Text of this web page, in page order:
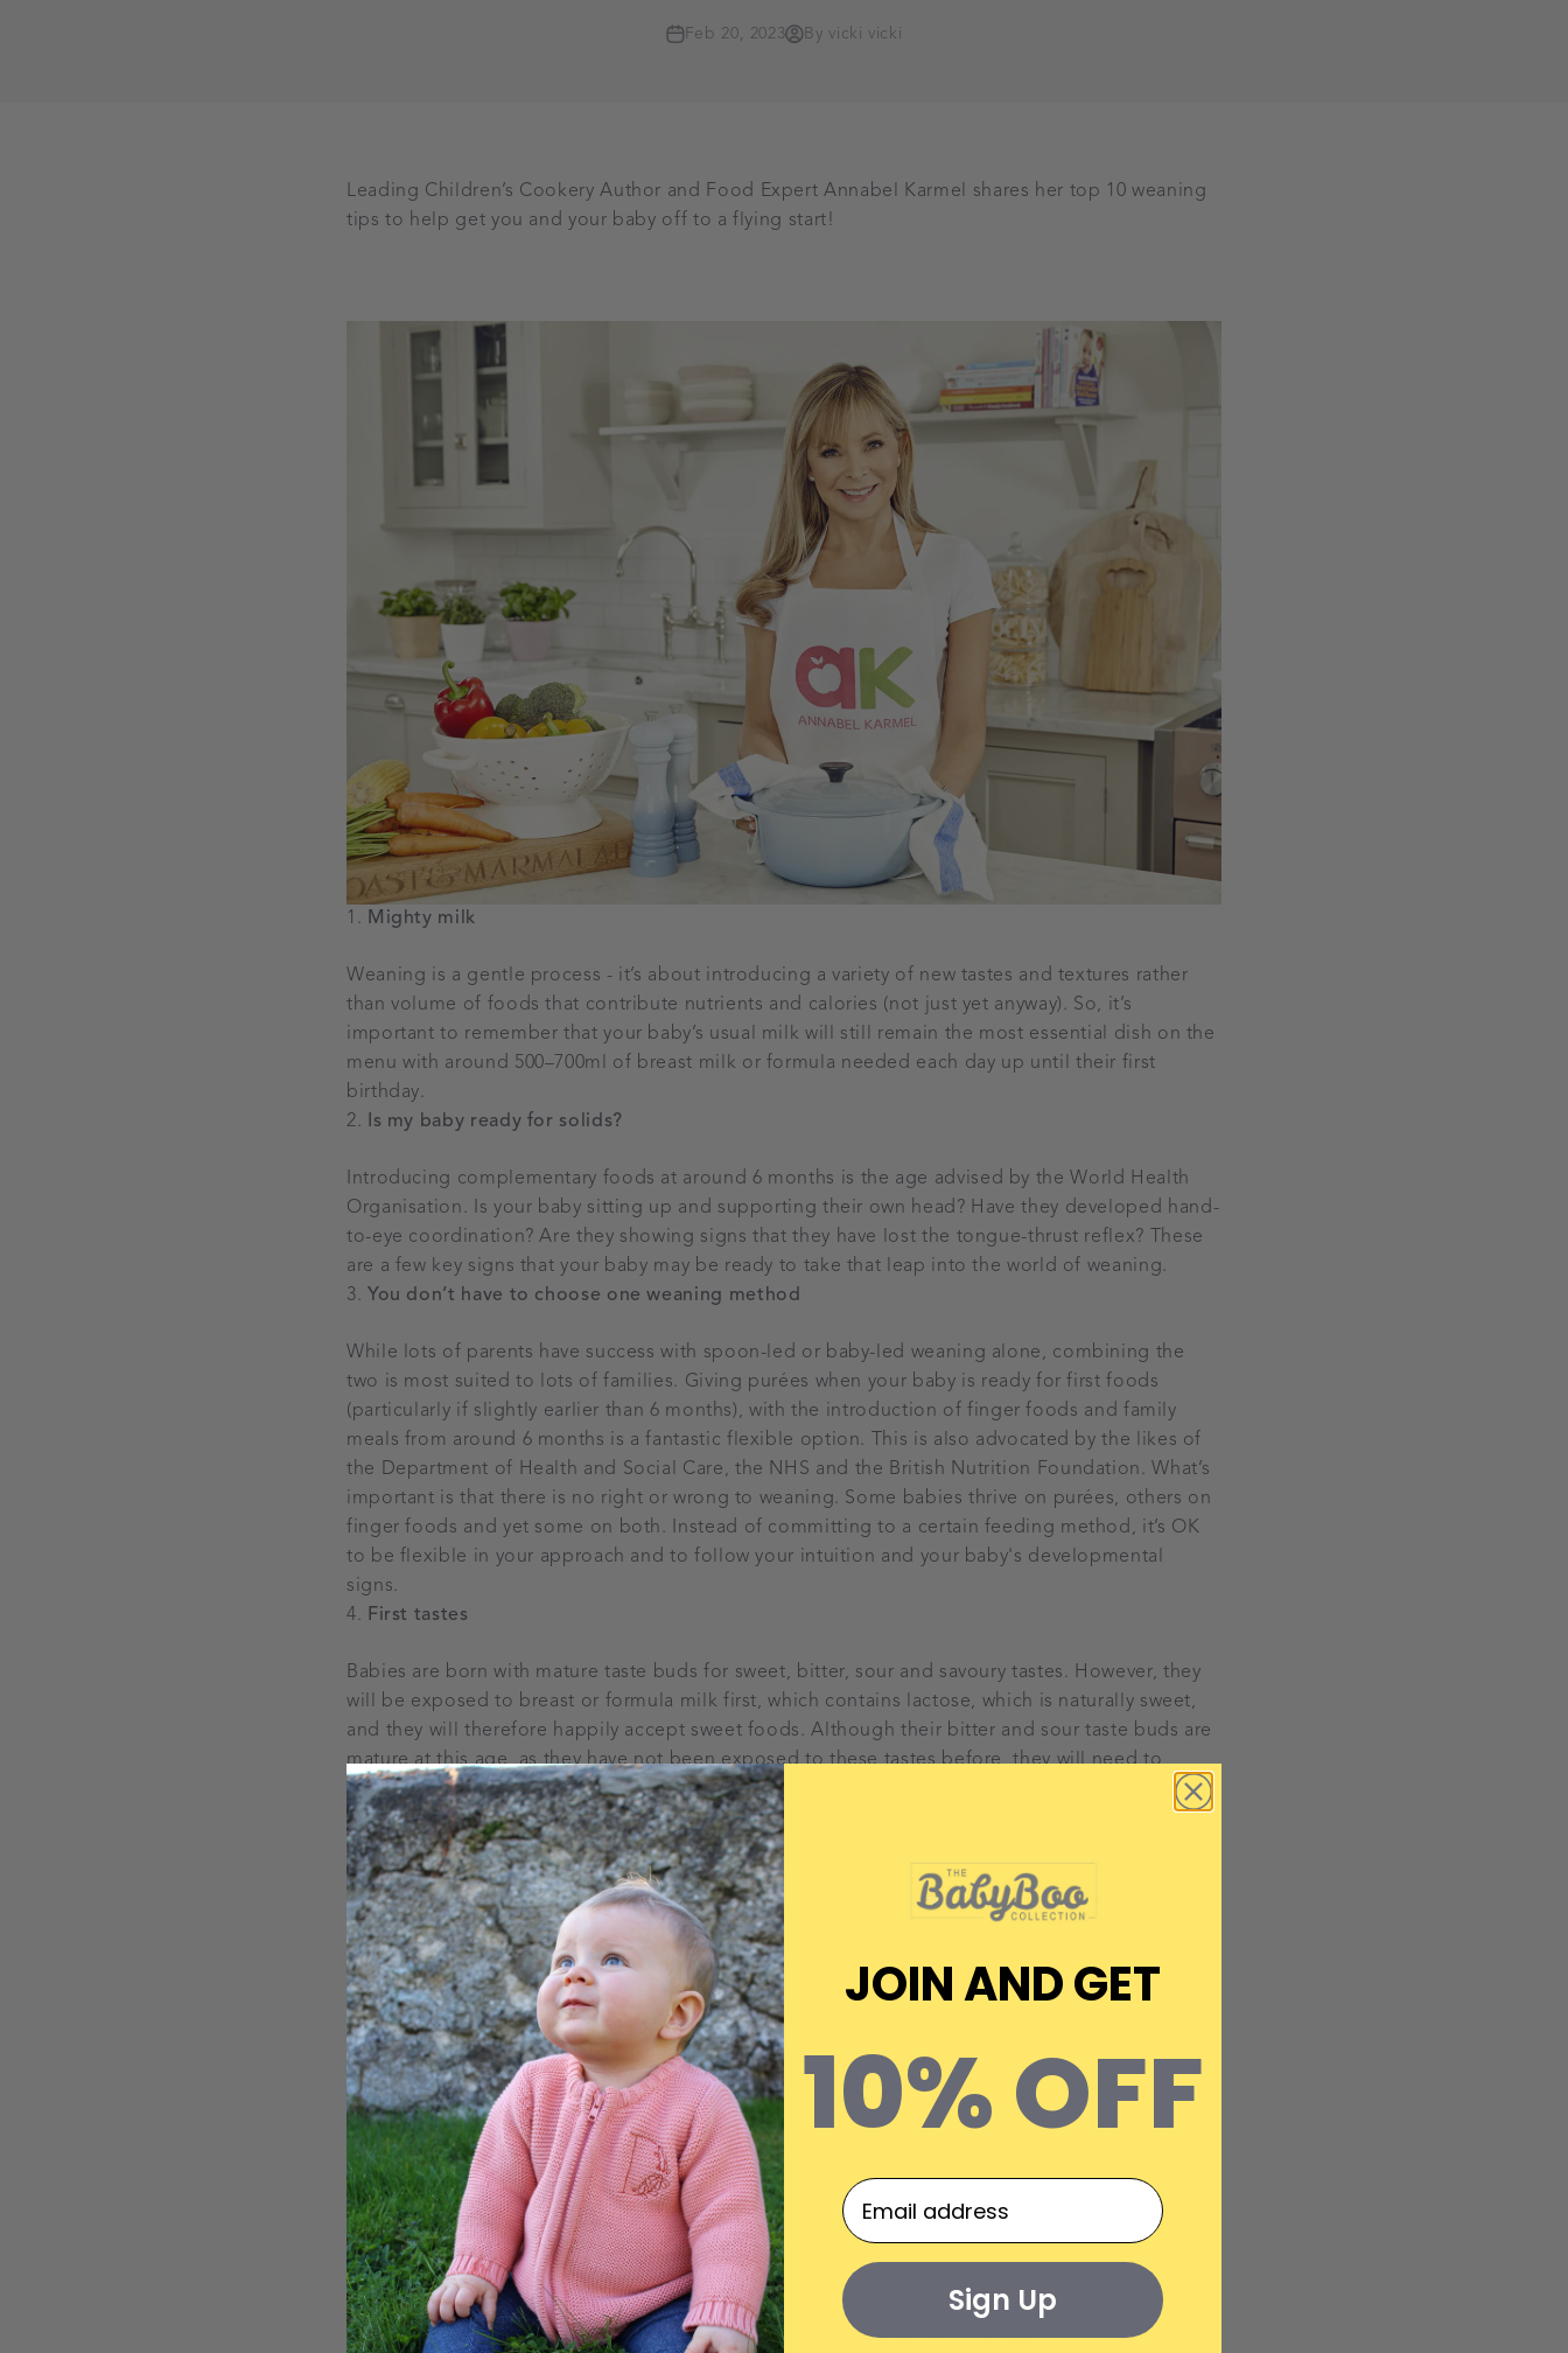
Feb 20, 2023 By vicki vicki
Leading Children’s Cookery Author and Food Expert Annabel Karmel shares her top 10 weaning
tips to help get you and your baby off to a flying start!
Mighty milk
Weaning is a gentle process - it’s about introducing a variety of new tastes and textures rather
than volume of foods that contribute nutrients and calories (not just yet anyway). So, it’s
important to remember that your baby’s usual milk will still remain the most essential dish on the
menu with around 500–700ml of breast milk or formula needed each day up until their first
birthday.
Is my baby ready for solids?
Introducing complementary foods at around 6 months is the age advised by the World Health
Organisation. Is your baby sitting up and supporting their own head? Have they developed hand-
to-eye coordination? Are they showing signs that they have lost the tongue-thrust reflex? These
are a few key signs that your baby may be ready to take that leap into the world of weaning.
You don’t have to choose one weaning method
While lots of parents have success with spoon-led or baby-led weaning alone, combining the
two is most suited to lots of families. Giving purées when your baby is ready for first foods
(particularly if slightly earlier than 6 months), with the introduction of finger foods and family
meals from around 6 months is a fantastic flexible option. This is also advocated by the likes of
the Department of Health and Social Care, the NHS and the British Nutrition Foundation. What’s
important is that there is no right or wrong to weaning. Some babies thrive on purées, others on
finger foods and yet some on both. Instead of committing to a certain feeding method, it’s OK
to be flexible in your approach and to follow your intuition and your baby's developmental
signs.
First tastes
Babies are born with mature taste buds for sweet, bitter, sour and savoury tastes. However, they
will be exposed to breast or formula milk first, which contains lactose, which is naturally sweet,
and they will therefore happily accept sweet foods. Although their bitter and sour taste buds are
mature at this age, as they have not been exposed to these tastes before, they will need to
develop them through food exposure. It is absolutely fine to still offer sweet veg as a first food
but you just need to ensure you are also offering the bitter vegetables, such as spinach or
broccoli, during those early days too.
It can take up to 15 tries
Did you know that it can take up to 15 attempts for your baby to accept certain foods or tastes,
so be sure to give them plenty of chances to try again! It’s likely that your baby will pull funny
faces and refuse certain foods on their first attempt. But… these expressions tend to be those of
surprise as your baby simply gets used to new tastes. If your baby is showing signs of disliking a
particular food, that’s ok. Leave it there and try again the next day or the day after. Just don’t
strike it off your baby’s ‘like’ list straight away as they’ll need the opportunity to get to grips with
it first.
Don’t delay in introducing critical nutrients
If you are starting at 6 months, it’s important to introduce foods containing critical nutrients, like
protein, iron and omega 3 essential fatty acids fairly quickly. Offer fruit and veg for the first
couple of weeks and then start introducing protein-rich foods like red meat, eggs and lentils and
oily fish such as salmon. Iron-rich foods should be offered to your baby twice a day, or if your
baby is vegetarian then at every mealtime (around 3 times a day). It’s important that Omega 3
essential fatty acids from oily fish like salmon should be offered twice a week.
JOIN AND GET
10% OFF
Sign Up